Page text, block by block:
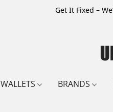
Get It Fixed –
WALLETS BRANDS